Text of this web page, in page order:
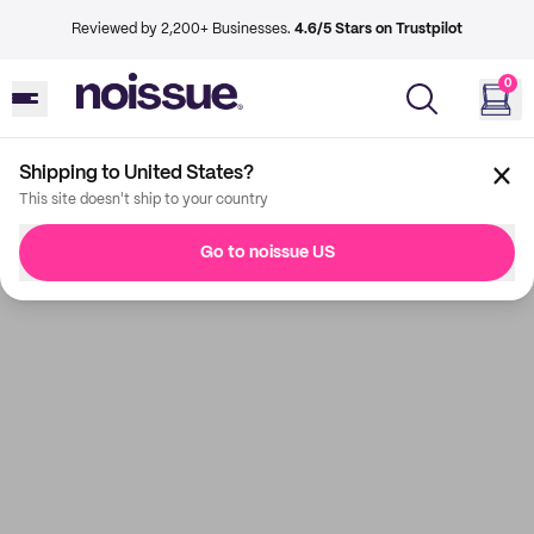
Reviewed by 2,200+ Businesses. 4.6/5 Stars on Trustpilot
0
Shipping to United States?
This site doesn't ship to your country
Go to noissue US